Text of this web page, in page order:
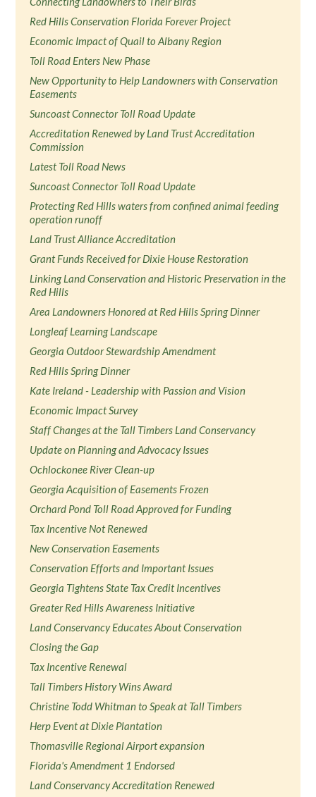
Red Hills Conservation Florida Forever Project
Economic Impact of Quail to Albany Region
Toll Road Enters New Phase
New Opportunity to Help Landowners with Conservation
Easements
Suncoast Connector Toll Road Update
Accreditation Renewed by Land Trust Accreditation
Commission
Latest Toll Road News
Suncoast Connector Toll Road Update
Protecting Red Hills waters from confined animal feeding
operation runoff
Land Trust Alliance Accreditation
Grant Funds Received for Dixie House Restoration
Linking Land Conservation and Historic Preservation in the
Red Hills
Area Landowners Honored at Red Hills Spring Dinner
Longleaf Learning Landscape
Georgia Outdoor Stewardship Amendment
Red Hills Spring Dinner
Kate Ireland - Leadership with Passion and Vision
Economic Impact Survey
Staff Changes at the Tall Timbers Land Conservancy
Update on Planning and Advocacy Issues
Ochlockonee River Clean-up
Georgia Acquisition of Easements Frozen
Orchard Pond Toll Road Approved for Funding
Tax Incentive Not Renewed
New Conservation Easements
Conservation Efforts and Important Issues
Georgia Tightens State Tax Credit Incentives
Greater Red Hills Awareness Initiative
Land Conservancy Educates About Conservation
Closing the Gap
Tax Incentive Renewal
Tall Timbers History Wins Award
Christine Todd Whitman to Speak at Tall Timbers
Herp Event at Dixie Plantation
Thomasville Regional Airport expansion
Florida's Amendment 1 Endorsed
Land Conservancy Accreditation Renewed